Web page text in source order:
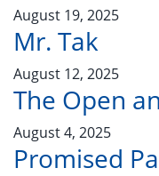
August 19, 2025
Mr. Tak
August 12, 2025
The Open
August 4, 2025
Promised